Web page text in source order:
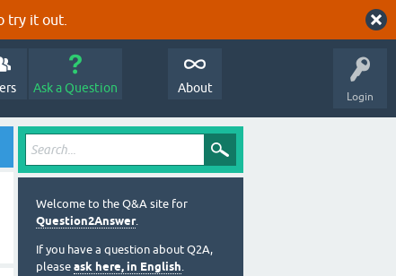
try it out.
Login
Ask a Question About
Welcome to the Q&A site for
Question2Answer.
If you have a question about Q2A,
please ask here, in English.